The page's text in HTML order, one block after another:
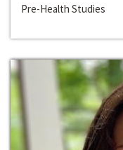
Pre-Health Studies